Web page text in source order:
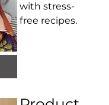
with stress-
free recipes.